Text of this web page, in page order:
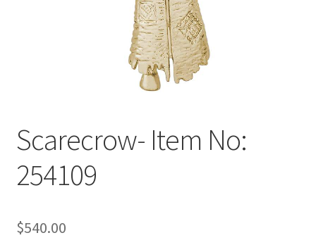
Scarecrow- Item No:
254109
$540.00